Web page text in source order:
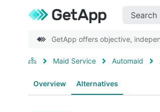
GetApp offers objective,
Maid Service Automaid
Overview Alternatives